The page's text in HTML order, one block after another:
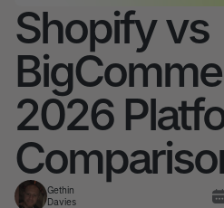
Shopify vs
2026
Gethin
Davies